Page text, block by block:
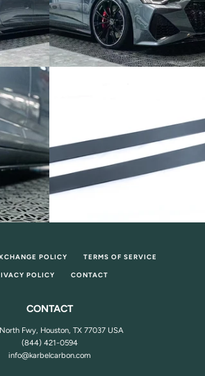
POLICY TERMS OF SERVICE
POLICY CONTACT
CONTACT
Fwy, Houston, TX 77037 USA
(844) 421-0594
info@karbelcarbon.com